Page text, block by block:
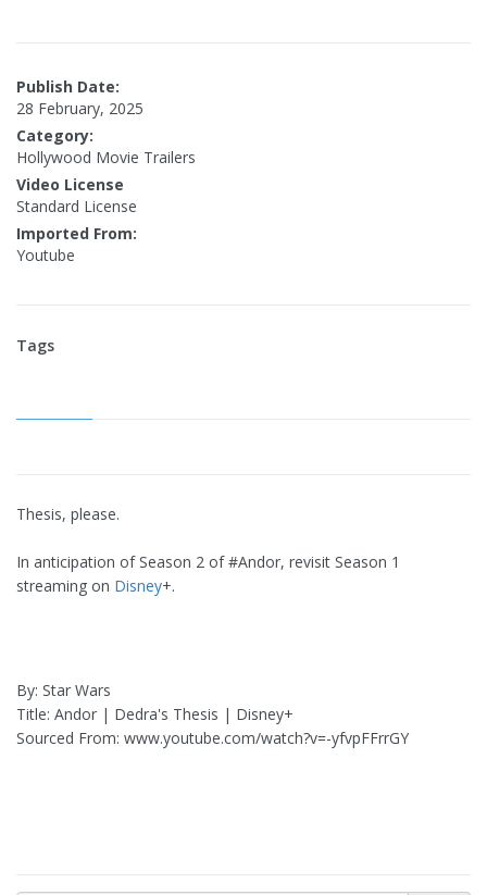
Publish Date:
28 February, 2025
Category:
Hollywood Movie Trailers
Video License
Standard License
Imported From:
Youtube
Tags
Thesis, please.
In anticipation of Season 2 of #Andor, revisit Season 1
streaming on Disney+.
By: Star Wars
Title: Andor | Dedra's Thesis | Disney+
Sourced From: www.youtube.com/watch?v=-yfvpFFrrGY